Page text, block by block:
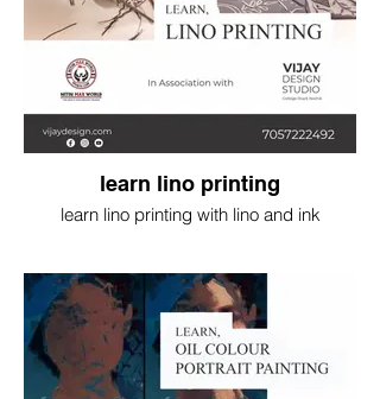
learn lino printing
learn lino printing with lino and ink